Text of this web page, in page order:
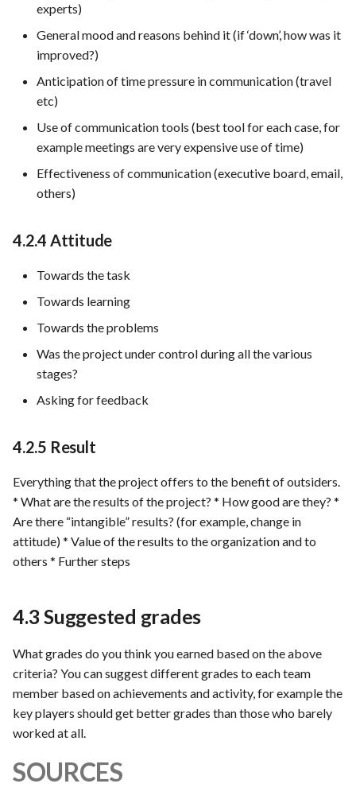
experts)
General mood and reasons behind it (if ‘down’, how was it
improved?)
Anticipation of time pressure in communication (travel
etc)
Use of communication tools (best tool for each case, for
example meetings are very expensive use of time)
Effectiveness of communication (executive board, email,
others)
4.2.4 Attitude
Towards the task
Towards learning
Towards the problems
Was the project under control during all the various
stages?
Asking for feedback
4.2.5 Result
Everything that the project offers to the benefit of outsiders.
* What are the results of the project? * How good are they? *
Are there “intangible” results? (for example, change in
attitude) * Value of the results to the organization and to
others * Further steps
4.3 Suggested grades
What grades do you think you earned based on the above
criteria? You can suggest different grades to each team
member based on achievements and activity, for example the
key players should get better grades than those who barely
worked at all.
SOURCES